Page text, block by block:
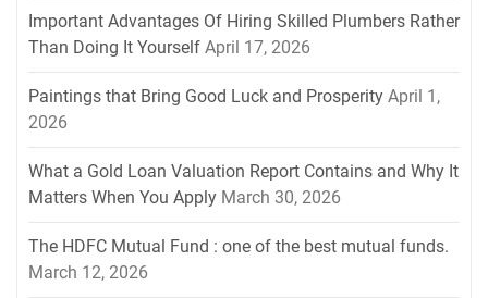
Important Advantages Of Hiring Skilled Plumbers Rather
Than Doing It Yourself April 17, 2026
Paintings that Bring Good Luck and Prosperity April 1,
2026
What a Gold Loan Valuation Report Contains and Why It
Matters When You Apply March 30, 2026
The HDFC Mutual Fund : one of the best mutual funds.
March 12, 2026